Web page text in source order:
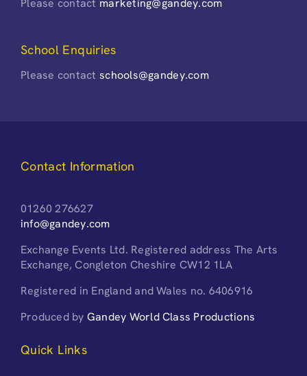
Please contact marketing@gandey.com
School Enquiries
Please contactschools@gandey.com
Contact Information
01260 276627
info@gandey.com
Exchange Events Ltd. Registered address The Arts
Exchange, Congleton Cheshire CW12 1LA
Registered in England and Wales no. 6406916
Produced by Gandey World Class Productions
Quick Links